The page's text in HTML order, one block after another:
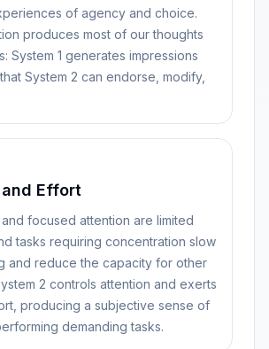
of agency and choice.
produces most of our thoughts
System 1 generates impressions
System 2 can endorse, modify,
Effort
focused attention are limited
tasks requiring concentration slow
and reduce the capacity for other
2 controls attention and exerts
producing a subjective sense of
demanding tasks.